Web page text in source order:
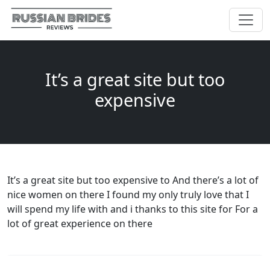
It’s a great site but too
expensive
It’s a great site but too expensive to And there’s a lot of
nice women on there I found my only truly love that I
will spend my life with and i thanks to this site for For a
lot of great experience on there